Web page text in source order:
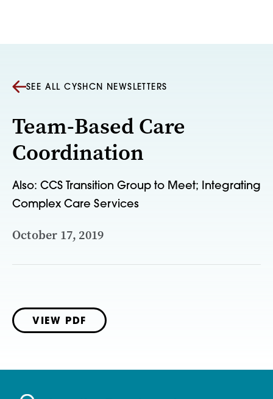
SEE ALL CYSHCN NEWSLETTERS
Team-Based Care
Coordination
Also: CCS Transition Group to Meet; Integrating
Complex Care Services
October 17, 2019
VIEW PDF